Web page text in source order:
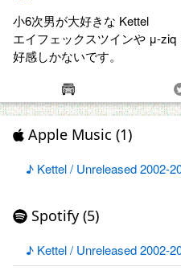
小6次男が大好きな Kettel
エイフェックスツインや μ-ziq
好感しかないです。
Apple Music (1)
♪ Kettel / Unreleased 2002​-​
Spotify (5)
♪ Kettel / Unreleased 2002​-​